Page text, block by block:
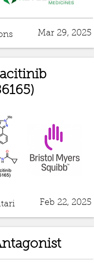
Mar 29, 2025
Feb 22, 2025